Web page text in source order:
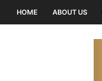
HOME ABOUT US